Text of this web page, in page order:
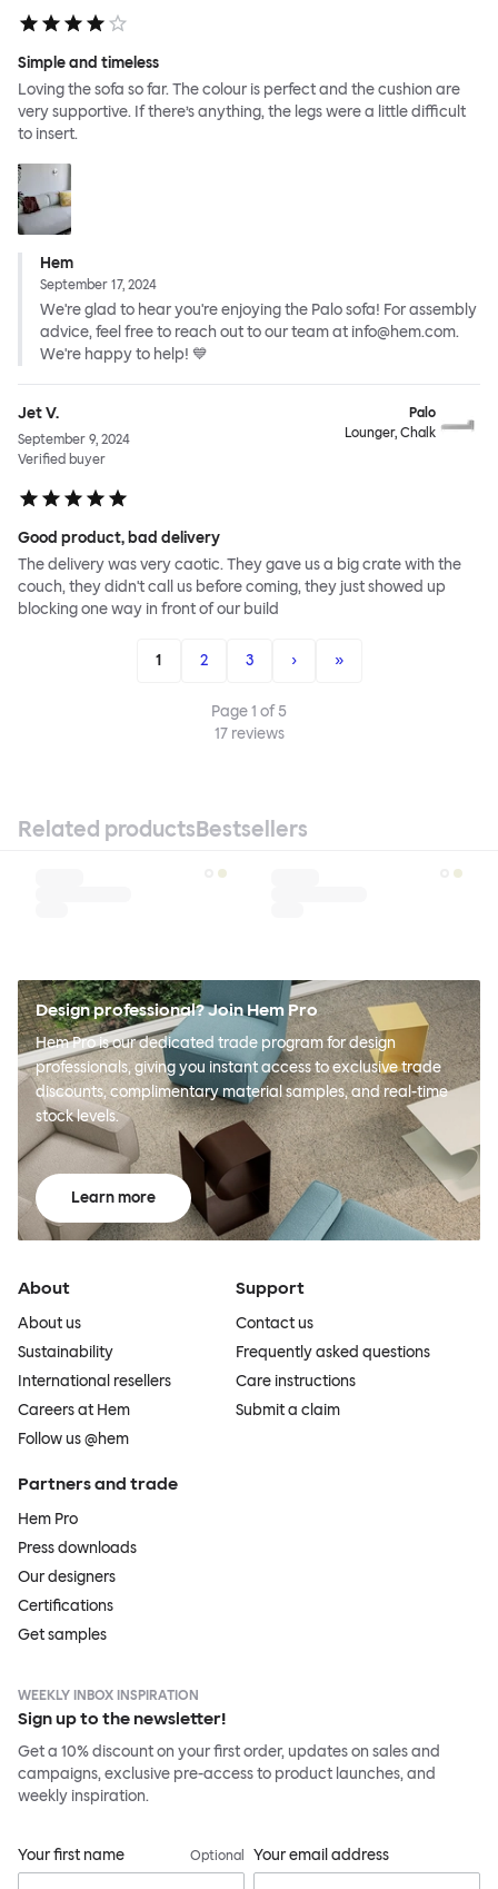
Simple and timeless
Loving the sofa so far. The colour is perfect and the cushion are
very supportive. If there’s anything, the legs were a little difficult
to insert.
Hem
September 17, 2024
We're glad to hear you're enjoying the Palo sofa! For assembly
advice, feel free to reach out to our team at info@hem.com.
We're happy to help! 💙
Jet V.
September 9, 2024
Verified buyer
Palo
Lounger, Chalk
Good product, bad delivery
The delivery was very caotic. They gave us a big crate with the
couch, they didn't call us before coming, they just showed up
blocking one way in front of our build
1 2 3 › »
Page1 of5
17reviews
Related productsBestsellers
Design professional? Join Hem Pro
Hem Pro is our dedicated trade program for design
professionals, giving you instant access to exclusive trade
discounts, complimentary material samples, and real-time
stock levels.
Learn more
About
About us
Sustainability
International resellers
Careers at Hem
Follow us @hem
Support
Contact us
Frequently asked questions
Care instructions
Submit a claim
Partners and trade
Hem Pro
Press downloads
Our designers
Certifications
Get samples
WEEKLY INBOX INSPIRATION
Sign up to the newsletter!
Get a 10% discount on your first order, updates on sales and
campaigns, exclusive pre-access to product launches, and
weekly inspiration.
Your first name Optional Your email address